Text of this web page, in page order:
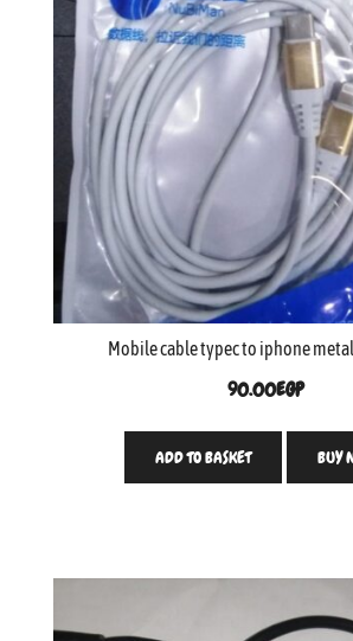
Mobile cable typec to iphone
90.00EGP
ADD TO BASKET BUY